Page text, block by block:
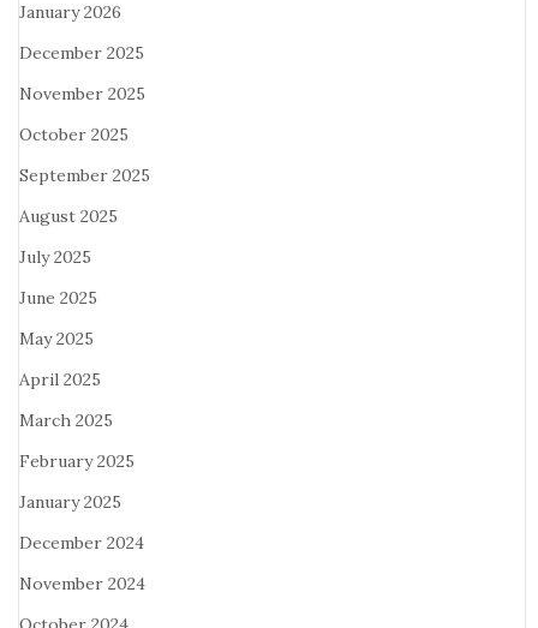
January 2026
December 2025
November 2025
October 2025
September 2025
August 2025
July 2025
June 2025
May 2025
April 2025
March 2025
February 2025
January 2025
December 2024
November 2024